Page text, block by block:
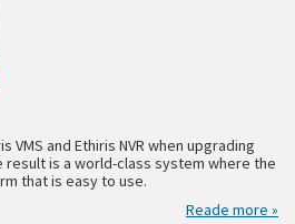
VMS and Ethiris NVR when upgrading
result is a world-class system where the
that is easy to use.
Reade more »